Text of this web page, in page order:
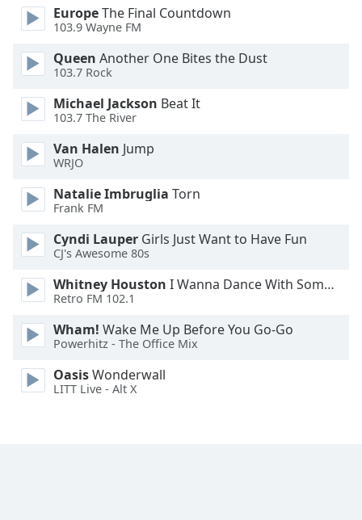
Background
Color
Opacity
Font
Size
Text
Edge
Style
Font
EuropeThe Final Countdown
103.9 Wayne FM
Queen Another One Bites the Dust
103.7 Rock
Michael Jackson Beat It
103.7 The River
Van Halen Jump
WRJO
Natalie Imbruglia Torn
Frank FM
Cyndi Lauper Girls Just Want to Have Fun
CJ's Awesome 80s
Whitney Houston I Wanna Dance With Somebody
Retro FM 102.1
Wham! Wake Me Up Before You Go-Go
Powerhitz - The Office Mix
OasisWonderwall
LITT Live - Alt X